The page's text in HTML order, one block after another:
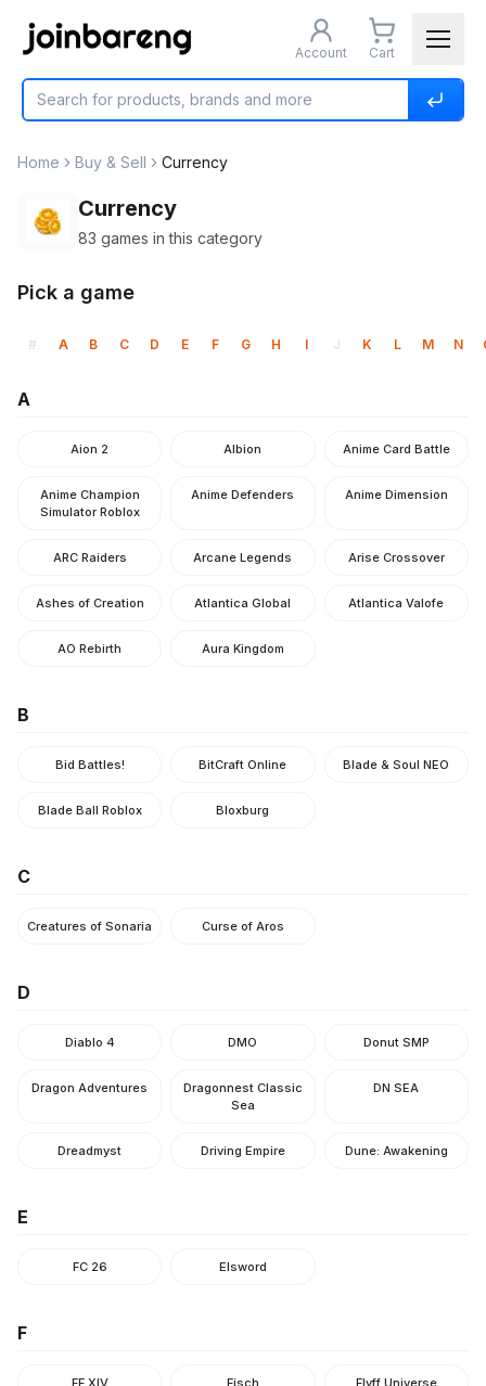
Account Cart
Home Buy & Sell Currency
Currency
83 games in this category
Pick a game
# A B C D E F G H I J K L M N
A
Aion 2 Albion Anime Card Battle
Anime Champion
Simulator Roblox
Anime Defenders Anime Dimension
ARC Raiders Arcane Legends Arise Crossover
Ashes of Creation Atlantica Global Atlantica Valofe
AO Rebirth Aura Kingdom
B
Bid Battles! BitCraft Online Blade & Soul NEO
Blade Ball Roblox Bloxburg
C
Creatures of Sonaria Curse of Aros
D
Diablo 4 DMO Donut SMP
Dragon Adventures
Dragonnest Classic
Sea
DN SEA
Dreadmyst Driving Empire Dune: Awakening
E
FC 26 Elsword
F
FF XIV Fisch Flyff Universe